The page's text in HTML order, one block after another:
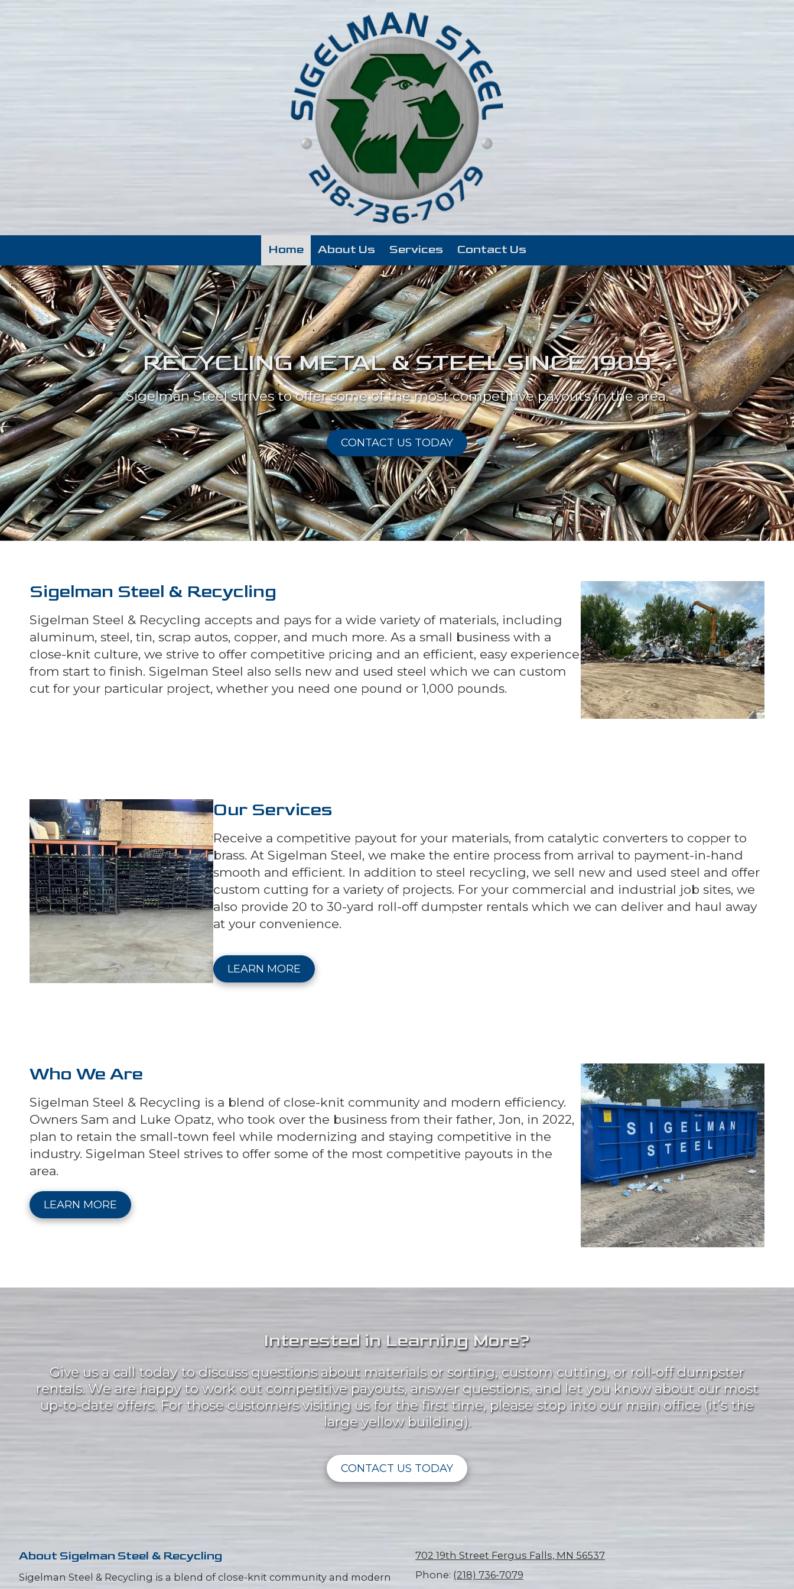
Home About Us Services Contact Us
RECYCLING METAL & STEEL SINCE 1909
Sigelman Steel strives to offer some of the most competitive payouts in the area.
CONTACT US TODAY
Sigelman Steel & Recycling
Sigelman Steel & Recycling accepts and pays for a wide variety of materials, including
aluminum, steel, tin, scrap autos, copper, and much more. As a small business with a
close-knit culture, we strive to offer competitive pricing and an efficient, easy experience
from start to finish. Sigelman Steel also sells new and used steel which we can custom
cut for your particular project, whether you need one pound or 1,000 pounds.
Our Services
Receive a competitive payout for your materials, from catalytic converters to copper to
brass. At Sigelman Steel, we make the entire process from arrival to payment-in-hand
smooth and efficient. In addition to steel recycling, we sell new and used steel and offer
custom cutting for a variety of projects. For your commercial and industrial job sites, we
also provide 20 to 30-yard roll-off dumpster rentals which we can deliver and haul away
at your convenience.
LEARN MORE
Who We Are
Sigelman Steel & Recycling is a blend of close-knit community and modern efficiency.
Owners Sam and Luke Opatz, who took over the business from their father, Jon, in 2022,
plan to retain the small-town feel while modernizing and staying competitive in the
industry. Sigelman Steel strives to offer some of the most competitive payouts in the
area.
LEARN MORE
Interested in Learning More?
Give us a call today to discuss questions about materials or sorting, custom cutting, or roll-off dumpster
rentals. We are happy to work out competitive payouts, answer questions, and let you know about our most
up-to-date offers. For those customers visiting us for the first time, please stop into our main office (it’s the
large yellow building).
CONTACT US TODAY
About Sigelman Steel & Recycling
Sigelman Steel & Recycling is a blend of close-knit community and modern
702 19th Street Fergus Falls, MN 56537
Phone: (218) 736-7079